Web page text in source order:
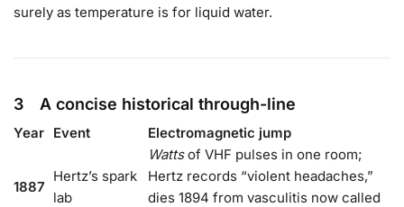
surely as temperature is for liquid water.
3 A concise historical through-line
Year Event Electromagnetic jump
1887
Hertz’s spark
lab
Wattsof VHF pulses in one room;
Hertz records “violent headaches,”
dies 1894 from vasculitis now called